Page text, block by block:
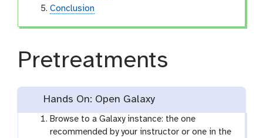
Conclusion
Pretreatments
Hands On: Open Galaxy
Browse to a Galaxy instance: the one
recommended by your instructor or one in the